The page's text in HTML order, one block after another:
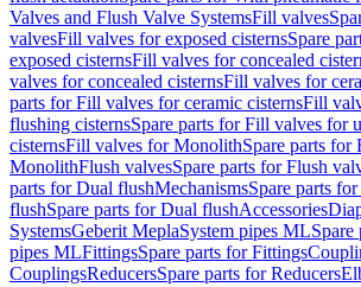
Valves and Flush Valve SystemsFill valves
valvesFill valves for exposed cisternsSpare
exposed cisternsFill valves for concealed
valves for concealed cisternsFill valves for
parts for Fill valves for ceramic cisternsFill
flushing cisternsSpare parts for Fill valves for
cisternsFill valves for MonolithSpare parts
MonolithFlush valvesSpare parts for Flush
parts for Dual flushMechanismsSpare parts
flushSpare parts for Dual flushAccessories
SystemsGeberit MeplaSystem pipes MLSpare
pipes MLFittingsSpare parts for Fittings
CouplingsReducersSpare parts for Reducers